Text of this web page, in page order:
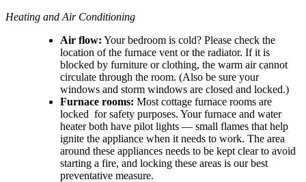
Heating and Air Conditioning
Air flow: Your bedroom is cold? Please check the
location of the furnace vent or the radiator. If it is
blocked by furniture or clothing, the warm air cannot
circulate through the room. (Also be sure your
windows and storm windows are closed and locked.)
Furnace rooms: Most cottage furnace rooms are
locked for safety purposes. Your furnace and water
heater both have pilot lights — small flames that help
ignite the appliance when it needs to work. The area
around these appliances needs to be kept clear to avoid
starting a fire, and locking these areas is our best
preventative measure.